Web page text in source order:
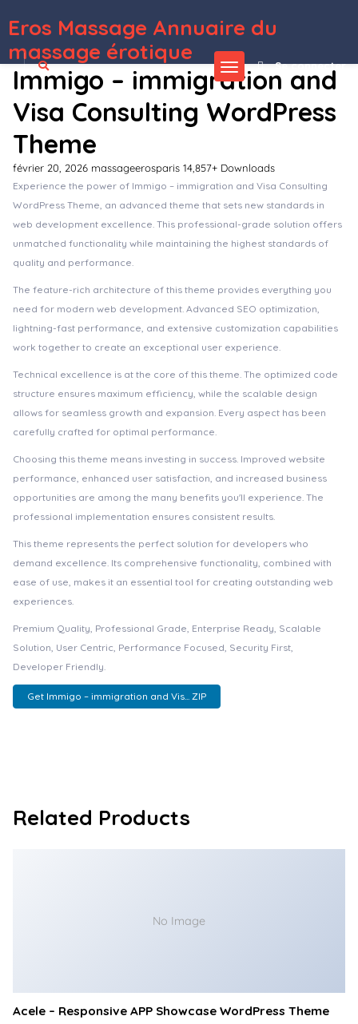
Eros Massage Annuaire du
massage érotique
Se connecter
Immigo – immigration and
Visa Consulting WordPress
Theme
février 20, 2026 massageerosparis 14,857+ Downloads
Experience the power of Immigo – immigration and Visa Consulting
WordPress Theme, an advanced theme that sets new standards in
web development excellence. This professional-grade solution offers
unmatched functionality while maintaining the highest standards of
quality and performance.
The feature-rich architecture of this theme provides everything you
need for modern web development. Advanced SEO optimization,
lightning-fast performance, and extensive customization capabilities
work together to create an exceptional user experience.
Technical excellence is at the core of this theme. The optimized code
structure ensures maximum efficiency, while the scalable design
allows for seamless growth and expansion. Every aspect has been
carefully crafted for optimal performance.
Choosing this theme means investing in success. Improved website
performance, enhanced user satisfaction, and increased business
opportunities are among the many benefits you'll experience. The
professional implementation ensures consistent results.
This theme represents the perfect solution for developers who
demand excellence. Its comprehensive functionality, combined with
ease of use, makes it an essential tool for creating outstanding web
experiences.
Premium Quality, Professional Grade, Enterprise Ready, Scalable
Solution, User Centric, Performance Focused, Security First,
Developer Friendly.
Get Immigo – immigration and Vis... ZIP
Related Products
No Image
Acele – Responsive APP Showcase WordPress Theme
SUMO Subscriptions – WooCommerce Subscription System